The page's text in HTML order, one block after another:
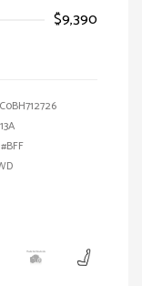
$9,390